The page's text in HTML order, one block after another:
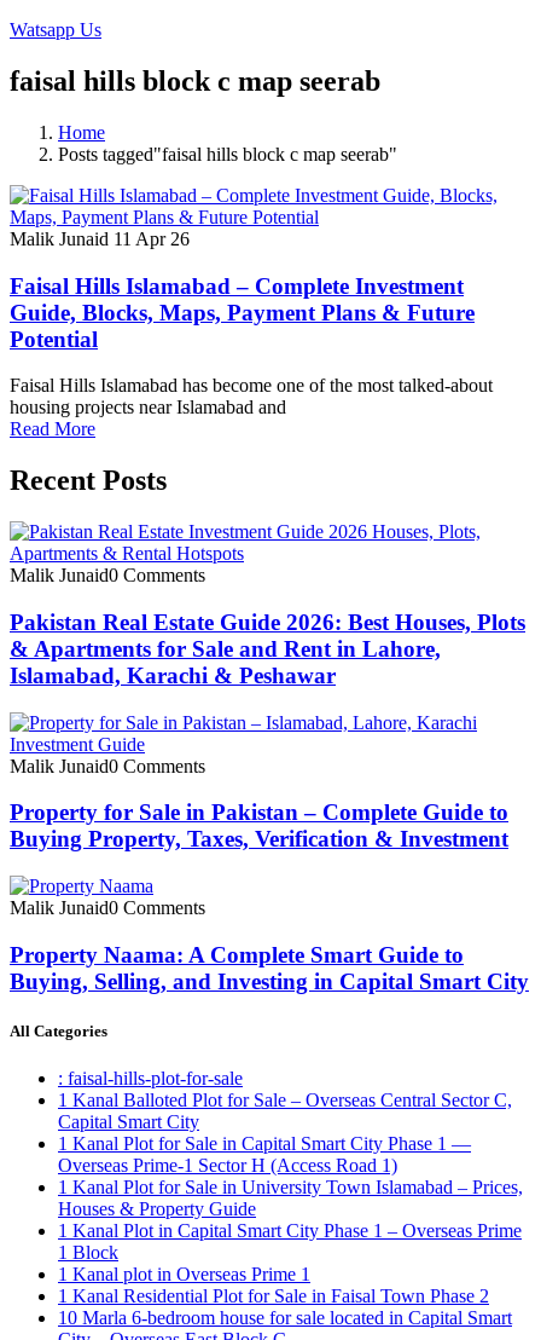
Watsapp Us
faisal hills block c map seerab
Home
Posts tagged"faisal hills block c map seerab"
Malik Junaid 11 Apr 26
Faisal Hills Islamabad – Complete Investment
Guide, Blocks, Maps, Payment Plans & Future
Potential
Faisal Hills Islamabad has become one of the most talked-about
housing projects near Islamabad and
Read More
Recent Posts
Malik Junaid0 Comments
Pakistan Real Estate Guide 2026: Best Houses, Plots
& Apartments for Sale and Rent in Lahore,
Islamabad, Karachi & Peshawar
Malik Junaid0 Comments
Property for Sale in Pakistan – Complete Guide to
Buying Property, Taxes, Verification & Investment
Malik Junaid0 Comments
Property Naama: A Complete Smart Guide to
Buying, Selling, and Investing in Capital Smart City
All Categories
: faisal-hills-plot-for-sale
1 Kanal Balloted Plot for Sale – Overseas Central Sector C,
Capital Smart City
1 Kanal Plot for Sale in Capital Smart City Phase 1 —
Overseas Prime-1 Sector H (Access Road 1)
1 Kanal Plot for Sale in University Town Islamabad – Prices,
Houses & Property Guide
1 Kanal Plot in Capital Smart City Phase 1 – Overseas Prime
1 Block
1 Kanal plot in Overseas Prime 1
1 Kanal Residential Plot for Sale in Faisal Town Phase 2
10 Marla 6-bedroom house for sale located in Capital Smart